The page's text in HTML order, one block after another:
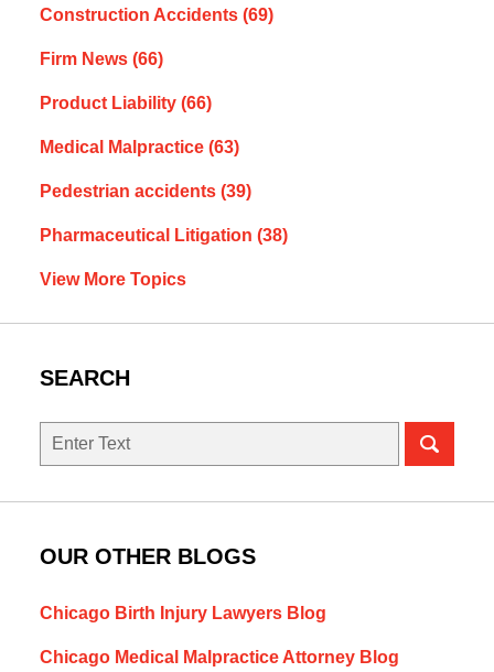
Construction Accidents (69)
Firm News (66)
Product Liability (66)
Medical Malpractice (63)
Pedestrian accidents (39)
Pharmaceutical Litigation (38)
View More Topics
SEARCH
Search
OUR OTHER BLOGS
Chicago Birth Injury Lawyers Blog
Chicago Medical Malpractice Attorney Blog